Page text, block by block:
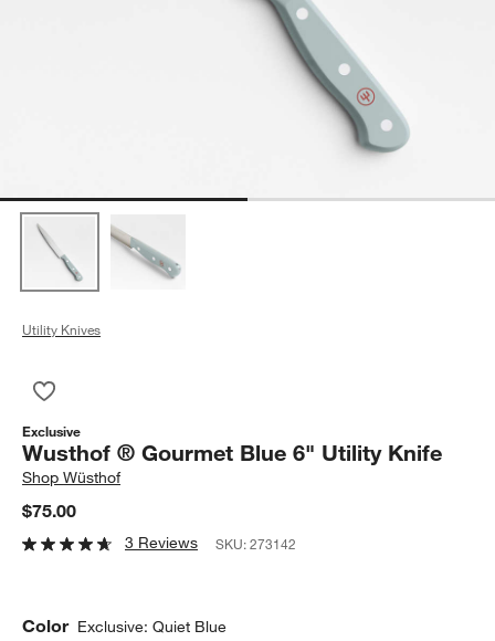
Utility Knives
Exclusive
Wusthof ® Gourmet Blue 6" Utility Knife
ShopWüsthof
$75.00
3 Reviews SKU:273142
Color Exclusive: Quiet Blue